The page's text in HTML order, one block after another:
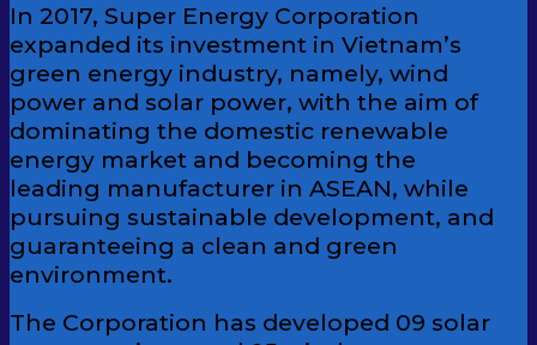
In 2017, Super Energy Corporation
expanded its investment in Vietnam’s
green energy industry, namely, wind
power and solar power, with the aim of
dominating the domestic renewable
energy market and becoming the
leading manufacturer in ASEAN, while
pursuing sustainable development, and
guaranteeing a clean and green
environment.
The Corporation has developed 09 solar